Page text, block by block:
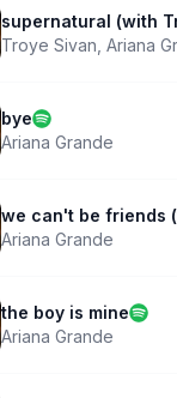
supernatural (with
Troye Sivan Ariana
bye
Ariana Grande
we can't be friends
Ariana Grande
the boy is mine
Ariana Grande